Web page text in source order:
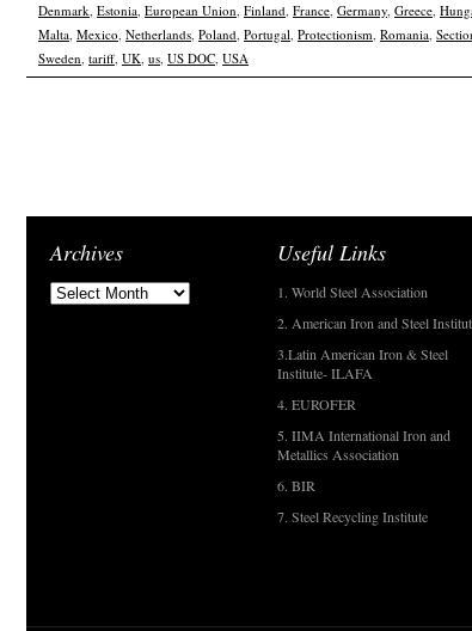
Denmark, Estonia, European Union, Finland, France, Germany, Greece,
Malta, Mexico, Netherlands, Poland, Portugal, Protectionism, Romania,
Sweden, tariff, UK, us, US DOC, USA
Archives Useful Links
1. World Steel Association
2. American Iron and Steel
3.Latin American Iron & Steel
Institute- ILAFA
4. EUROFER
5. IIMA International Iron and
Metallics Association
6. BIR
7. Steel Recycling Institute